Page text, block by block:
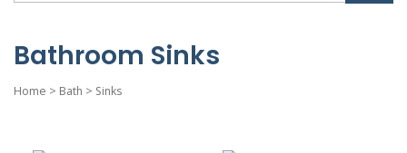
Bathroom Sinks
Home > Bath > Sinks